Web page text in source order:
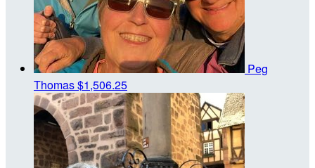
Peg
Thomas$1,506.25